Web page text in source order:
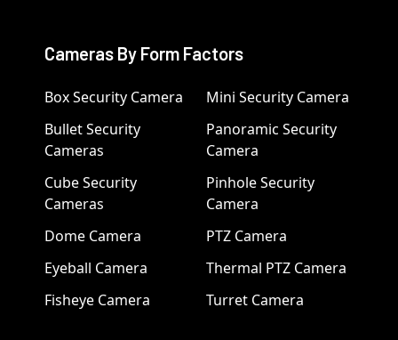
Cameras By Form Factors
Box Security Camera
Bullet Security
Cameras
Cube Security
Cameras
Dome Camera
Eyeball Camera
Fisheye Camera
Mini Security Camera
Panoramic Security
Camera
Pinhole Security
Camera
PTZ Camera
Thermal PTZ Camera
Turret Camera